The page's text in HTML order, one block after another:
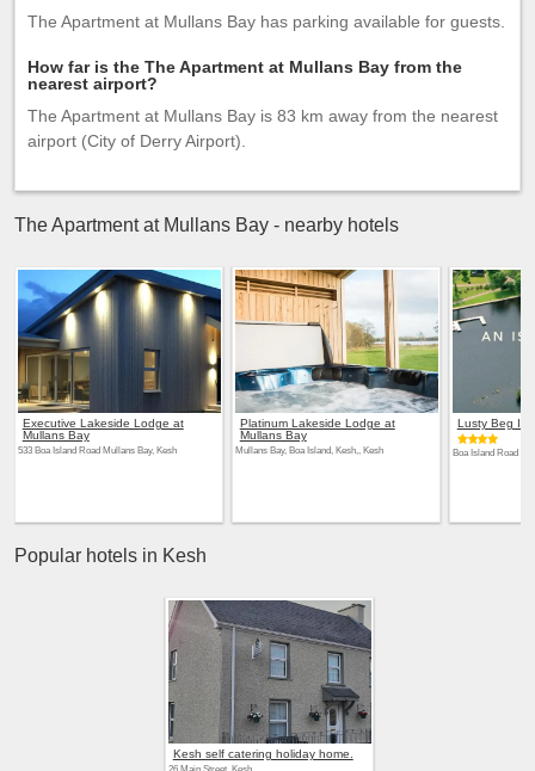
The Apartment at Mullans Bay has parking available for guests.
How far is the The Apartment at Mullans Bay from the
nearest airport?
The Apartment at Mullans Bay is 83 km away from the nearest
airport (City of Derry Airport).
The Apartment at Mullans Bay - nearby hotels
Executive Lakeside Lodge at
Mullans Bay
533 Boa Island Road Mullans Bay, Kesh
Platinum Lakeside Lodge at
Mullans Bay
Mullans Bay, Boa Island, Kesh,, Kesh
Lusty Beg
Boa Island Road
Popular hotels in Kesh
Kesh self catering holiday home.
26 Main Street, Kesh